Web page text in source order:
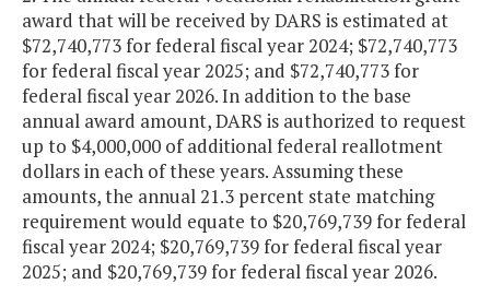
award that will be received by DARS is estimated at
$72,740,773 for federal fiscal year 2024; $72,740,773
for federal fiscal year 2025; and $72,740,773 for
federal fiscal year 2026. In addition to the base
annual award amount, DARS is authorized to request
up to $4,000,000 of additional federal reallotment
dollars in each of these years. Assuming these
amounts, the annual 21.3 percent state matching
requirement would equate to $20,769,739 for federal
fiscal year 2024; $20,769,739 for federal fiscal year
2025; and $20,769,739 for federal fiscal year 2026.